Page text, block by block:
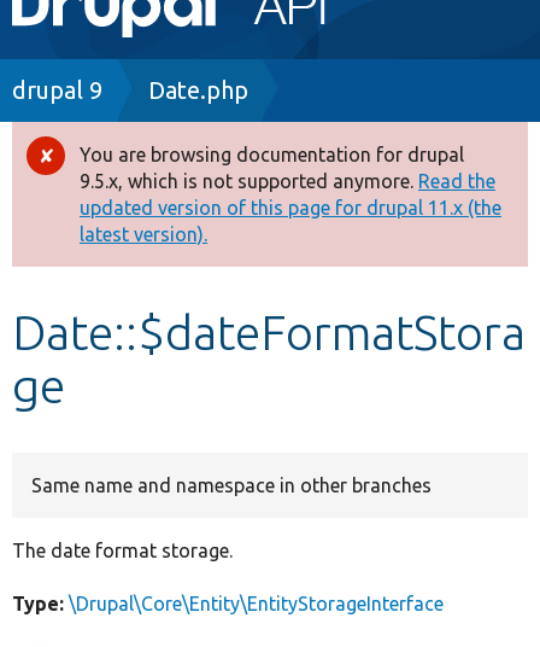
navigation
Drupal 8+
Other projects
Develop for Drupal
Breadcrumb
drupal 9 Date.php
Error
message
You are browsing documentation for drupal
9.5.x, which is not supported anymore. Read the
updated version of this page for drupal 11.x (the
latest version).
Date::$dateFormatStora
ge
Same name and namespace in other branches
The date format storage.
Type: \Drupal\Core\Entity\EntityStorageInterface